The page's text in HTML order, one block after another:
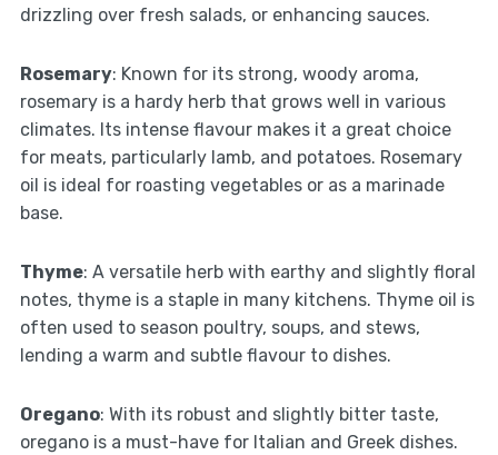
drizzling over fresh salads, or enhancing sauces.
Rosemary: Known for its strong, woody aroma,
rosemary is a hardy herb that grows well in various
climates. Its intense flavour makes it a great choice
for meats, particularly lamb, and potatoes. Rosemary
oil is ideal for roasting vegetables or as a marinade
base.
Thyme: A versatile herb with earthy and slightly floral
notes, thyme is a staple in many kitchens. Thyme oil is
often used to season poultry, soups, and stews,
lending a warm and subtle flavour to dishes.
Oregano: With its robust and slightly bitter taste,
oregano is a must-have for Italian and Greek dishes.